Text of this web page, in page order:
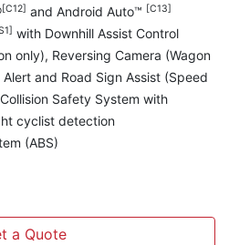
[C12] and Android Auto™ [C13]
with Downhill Assist Control
only), Reversing Camera (Wagon
and Road Sign Assist (Speed
Safety System with
cyclist detection
(ABS)
a Quote